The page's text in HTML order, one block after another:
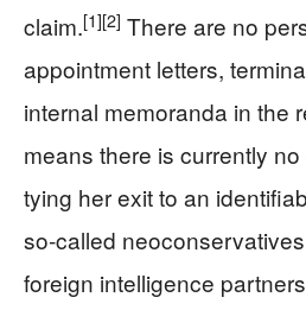
claim.[1][2] There are no
appointment letters,
internal memoranda in the
means there is currently
tying her exit to an
so‑called
foreign intelligence